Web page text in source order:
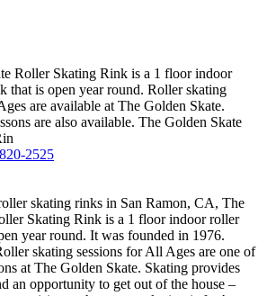
Roller Skating Rink is a 1 floor indoor
that is open year round. Roller skating
are available at The Golden Skate.
are also available. The Golden Skate
2525
skating rinks in San Ramon, CA, The
Skating Rink is a 1 floor indoor roller
year round. It was founded in 1976.
skating sessions for All Ages are one of
at The Golden Skate. Skating provides
an opportunity to get out of the house –